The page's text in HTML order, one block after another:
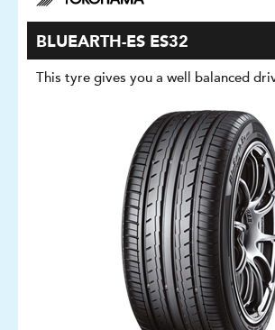
BLUEARTH-ES ES32
This tyre gives you a well balanced